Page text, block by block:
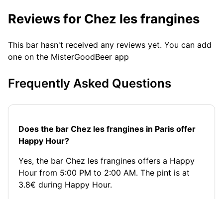
Reviews for Chez les frangines
This bar hasn't received any reviews yet. You can add
one on the MisterGoodBeer app
Frequently Asked Questions
Does the bar Chez les frangines in Paris offer
Happy Hour?
Yes, the bar Chez les frangines offers a Happy
Hour from 5:00 PM to 2:00 AM. The pint is at
3.8€ during Happy Hour.